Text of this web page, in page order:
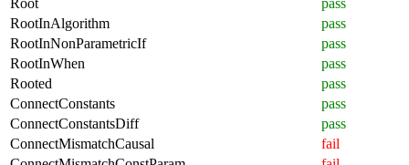
RootInAlgorithm
pass
RootInNonParametricIf
pass
RootInWhen
pass
Rooted
pass
ConnectConstants
pass
ConnectConstantsDiff
pass
ConnectMismatchCausal
fail